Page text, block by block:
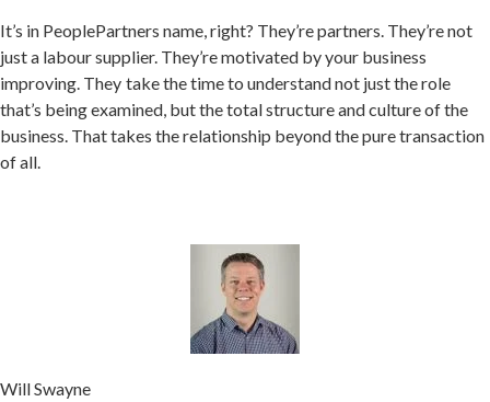
It’s in PeoplePartners name, right? They’re partners. They’re not
just a labour supplier. They’re motivated by your business
improving. They take the time to understand not just the role
that’s being examined, but the total structure and culture of the
business. That takes the relationship beyond the pure transaction
of all.
Will Swayne